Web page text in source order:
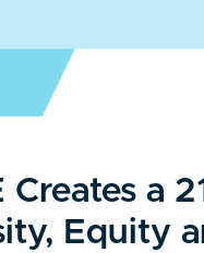
Creates a
Equity